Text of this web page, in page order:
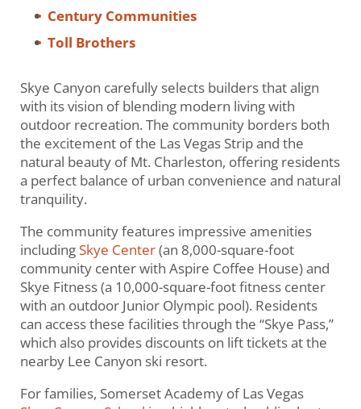
Century Communities
Toll Brothers
Skye Canyon carefully selects builders that align
with its vision of blending modern living with
outdoor recreation. The community borders both
the excitement of the Las Vegas Strip and the
natural beauty of Mt. Charleston, offering residents
a perfect balance of urban convenience and natural
tranquility.
The community features impressive amenities
includingSkye Center(an 8,000-square-foot
community center with Aspire Coffee House) and
Skye Fitness (a 10,000-square-foot fitness center
with an outdoor Junior Olympic pool). Residents
can access these facilities through the “Skye Pass,”
which also provides discounts on lift tickets at the
nearby Lee Canyon ski resort.
For families, Somerset Academy of Las Vegas